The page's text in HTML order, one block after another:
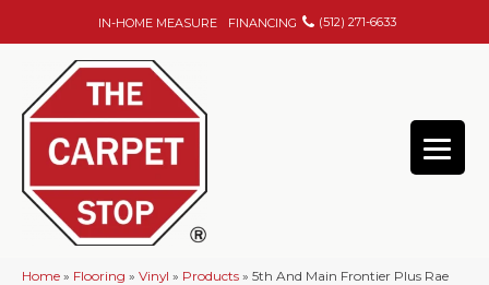
IN-HOME MEASURE FINANCING (512) 271-6633
Home » Flooring » Vinyl » Products » 5th And Main Frontier Plus Rae